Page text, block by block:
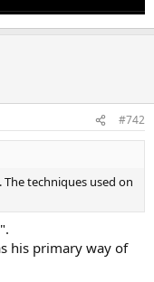
#742
techniques used on
his primary way of